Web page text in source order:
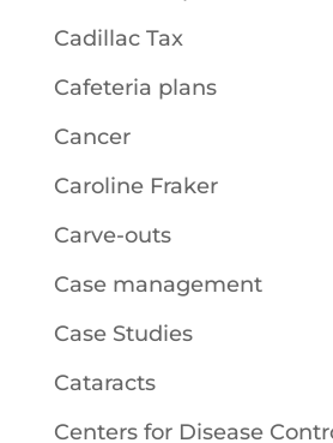
Cadillac Tax
Cafeteria plans
Cancer
Caroline Fraker
Carve-outs
Case management
Case Studies
Cataracts
Centers for Disease